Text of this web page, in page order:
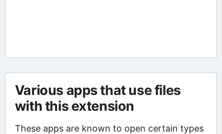
Various apps that use files
with this extension
These apps are known to open certain types